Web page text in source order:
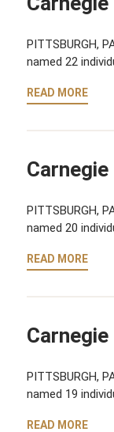
PITTSBURGH,
named 22
READ MORE
PITTSBURGH,
named 20
READ MORE
PITTSBURGH,
named 19
READ MORE